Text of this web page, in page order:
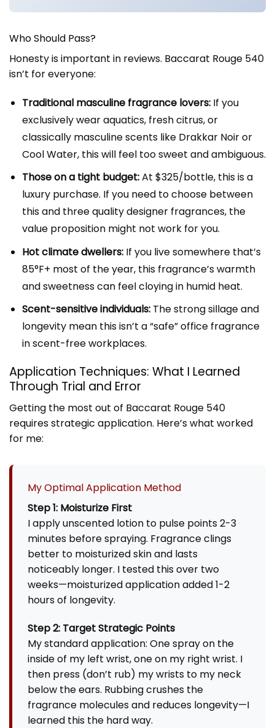
Who Should Pass?
Honesty is important in reviews. Baccarat Rouge 540
isn’t for everyone:
Traditional masculine fragrance lovers:If you
exclusively wear aquatics, fresh citrus, or
classically masculine scents like Drakkar Noir or
Cool Water, this will feel too sweet and ambiguous.
Those on a tight budget:At $325/bottle, this is a
luxury purchase. If you need to choose between
this and three quality designer fragrances, the
value proposition might not work for you.
Hot climate dwellers:If you live somewhere that’s
85°F+ most of the year, this fragrance’s warmth
and sweetness can feel cloying in humid heat.
Scent-sensitive individuals:The strong sillage and
longevity mean this isn’t a “safe” office fragrance
in scent-free workplaces.
Application Techniques: What I Learned
Through Trial and Error
Getting the most out of Baccarat Rouge 540
requires strategic application. Here’s what worked
for me:
My Optimal Application Method
Step 1: Moisturize First
I apply unscented lotion to pulse points 2-3
minutes before spraying. Fragrance clings
better to moisturized skin and lasts
noticeably longer. I tested this over two
weeks—moisturized application added 1-2
hours of longevity.
Step 2: Target Strategic Points
My standard application: One spray on the
inside of my left wrist, one on my right wrist. I
then press (don’t rub) my wrists to my neck
below the ears. Rubbing crushes the
fragrance molecules and reduces longevity—I
learned this the hard way.